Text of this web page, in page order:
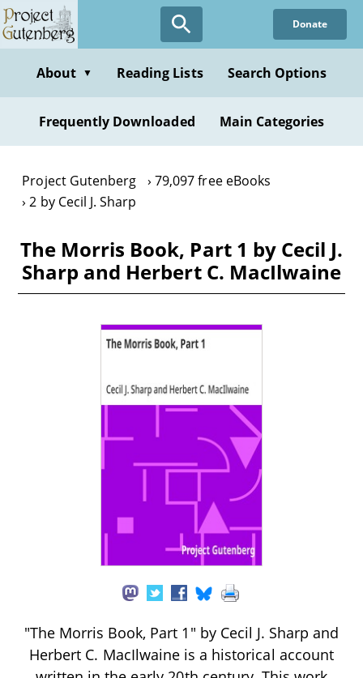
Skip
to
content
Donate
About ▼ Reading Lists Search Options
Frequently Downloaded Main Categories
Project Gutenberg
79,097 free eBooks
2 by Cecil J. Sharp
The Morris Book, Part 1 by Cecil J.
Sharp and Herbert C. MacIlwaine
"The Morris Book, Part 1" by Cecil J. Sharp and
Herbert C. MacIlwaine is a historical account